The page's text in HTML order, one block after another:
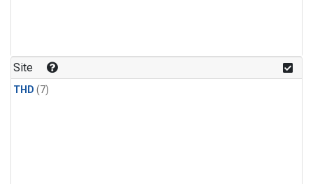
Site
THD (7)